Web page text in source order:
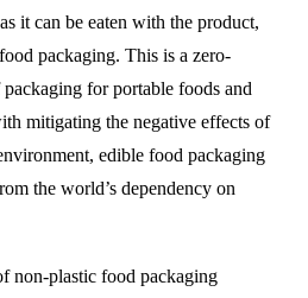
it can be eaten with the product,
packaging. This is a zero-
for portable foods and
mitigating the negative effects of
edible food packaging
the world’s dependency on
non-plastic food packaging